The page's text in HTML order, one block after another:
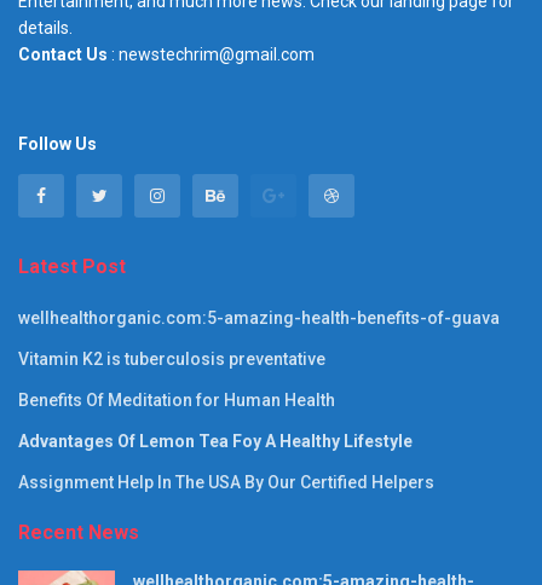
details.
Contact Us : newstechrim@gmail.com
Follow Us
Latest Post
wellhealthorganic.com:5-amazing-health-benefits-of-guava
Vitamin K2 is tuberculosis preventative
Benefits Of Meditation for Human Health
Advantages Of Lemon Tea Foy A Healthy Lifestyle
Assignment Help In The USA By Our Certified Helpers
Recent News